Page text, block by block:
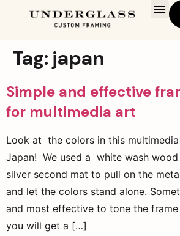
Tag: japan
Simple and effective
for multimedia art
Look at the colors in this
Japan! We used a white wash
silver second mat to pull on the
and let the colors stand alone.
and most effective to tone the
you will get a […]